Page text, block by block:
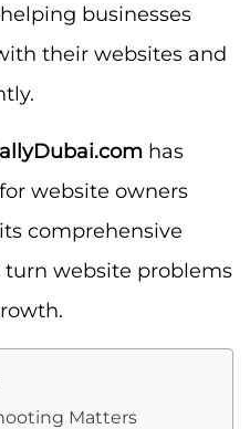
businesses
their websites and
has
website owners
comprehensive
website problems
Matters